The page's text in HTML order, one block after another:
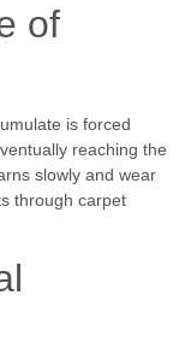
of
is forced
reaching the
slowly and wear
through carpet